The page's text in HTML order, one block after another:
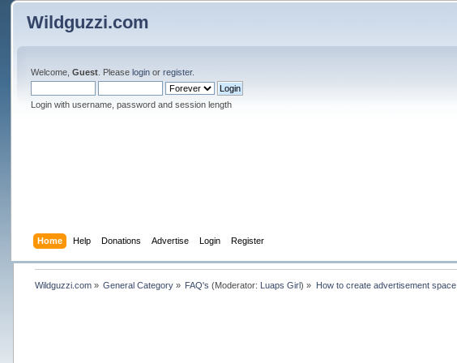
Wildguzzi.com
Welcome,Guest . Pleaselogin orregister.
Login with username, password and session length
Home Help Donations Advertise Login Register
Wildguzzi.com» General Category » FAQ's (Moderator: Luaps Girl) » How to create advertisement space